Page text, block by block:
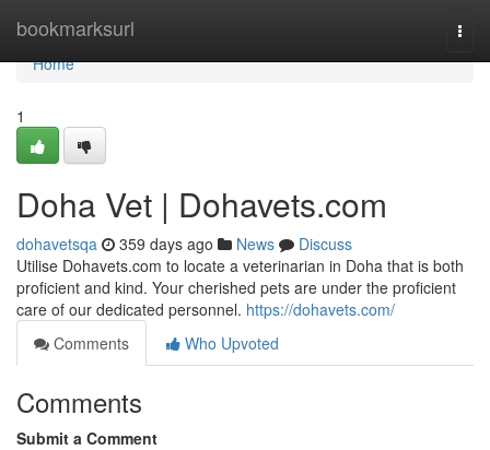
bookmarksurl
Home
Home
1
Doha Vet | Dohavets.com
dohavetsqa 359 days ago News
Discuss
Utilise Dohavets.com to locate a veterinarian in Doha that is both
proficient and kind. Your cherished pets are under the proficient
care of our dedicated personnel. https://dohavets.com/
Comments
Who Upvoted
Comments
Submit a Comment